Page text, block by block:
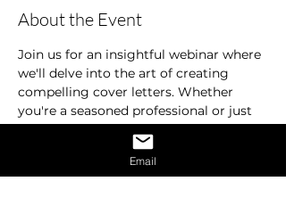
About the Event
Join us for an insightful webinar where
we'll delve into the art of creating
compelling cover letters. Whether
you're a seasoned professional or just
starting out in your career, a well-
crafted cover letter can make all the
difference in landing your dream job.
Email